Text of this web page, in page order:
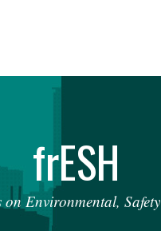
frESH
on Environmental, Safety